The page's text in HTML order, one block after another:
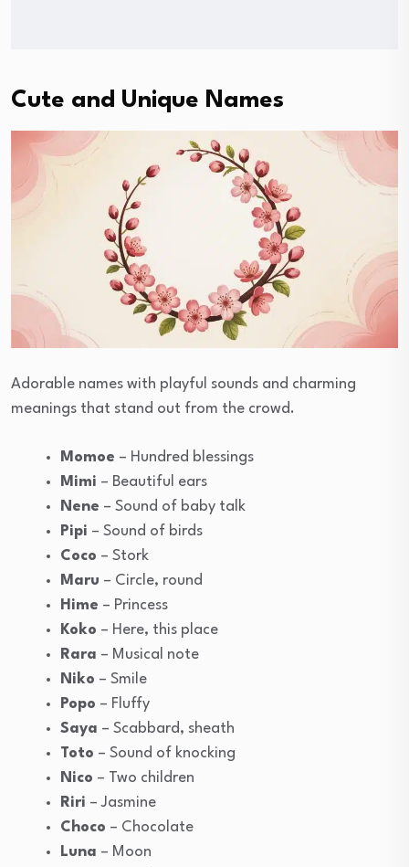
Cute and Unique Names
Adorable names with playful sounds and charming
meanings that stand out from the crowd.
Momoe – Hundred blessings
Mimi – Beautiful ears
Nene – Sound of baby talk
Pipi – Sound of birds
Coco – Stork
Maru – Circle, round
Hime – Princess
Koko – Here, this place
Rara – Musical note
Niko – Smile
Popo – Fluffy
Saya – Scabbard, sheath
Toto – Sound of knocking
Nico – Two children
Riri – Jasmine
Choco – Chocolate
Luna – Moon